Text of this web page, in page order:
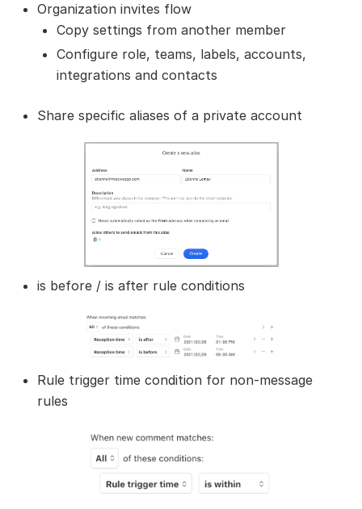
Organization invites flow
Copy settings from another member
Configure role, teams, labels, accounts,
integrations and contacts
Share specific aliases of a private account
is before / is after rule conditions
Rule trigger time condition for non-message
rules